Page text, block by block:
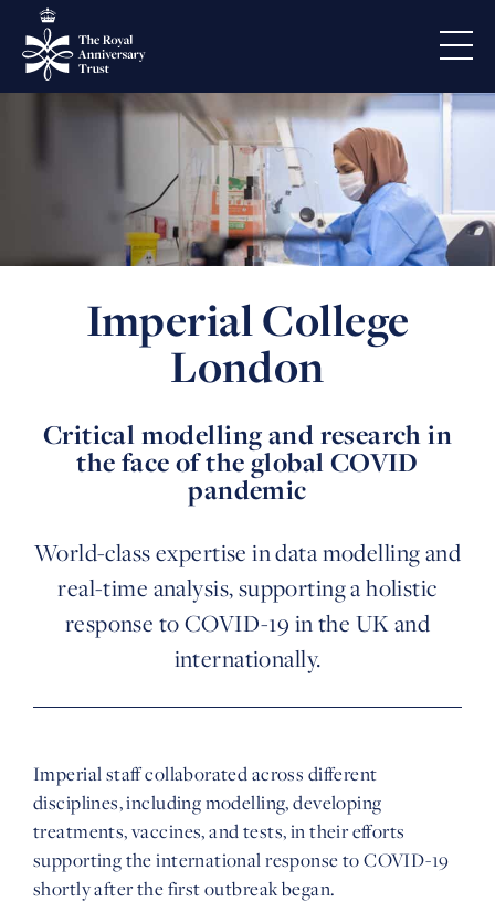
Imperial College
London
Critical modelling and research in
the face of the global COVID
pandemic
World-class expertise in data modelling and
real-time analysis, supporting a holistic
response to COVID-19 in the UK and
internationally.
Imperial staff collaborated across different
disciplines, including modelling, developing
treatments, vaccines, and tests, in their efforts
supporting the international response to COVID-19
shortly after the first outbreak began.